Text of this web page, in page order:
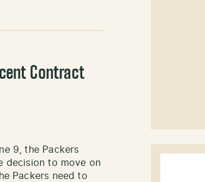
Contract
9, the Packers
decision to move on
Packers need to